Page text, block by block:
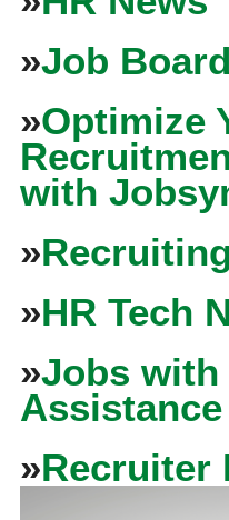
»Job
»Optimize
with
»
»HR Tech
»Jobs with
Assistance
»Recruiter